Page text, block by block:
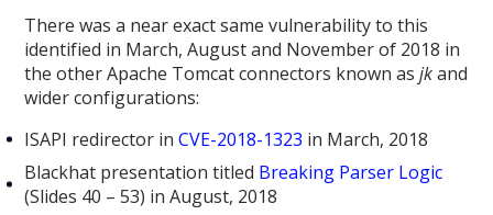
There was a near exact same vulnerability to this
identified in March, August and November of 2018 in
the other Apache Tomcat connectors known asjkand
wider configurations:
ISAPI redirector inCVE-2018-1323 in March, 2018
Blackhat presentation titled Breaking Parser Logic
(Slides 40 – 53) in August, 2018